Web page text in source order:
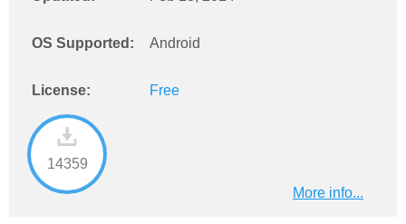
OS Supported: Android
License: Free
14359
More info...